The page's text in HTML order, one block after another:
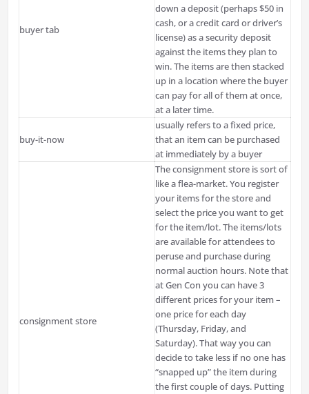
buyer tab
down a deposit (perhaps $50 in
cash, or a credit card or driver’s
license) as a security deposit
against the items they plan to
win. The items are then stacked
up in a location where the buyer
can pay for all of them at once,
at a later time.
buy-it-now
usually refers to a fixed price,
that an item can be purchased
at immediately by a buyer
consignment store
The consignment store is sort of
like a flea-market. You register
your items for the store and
select the price you want to get
for the item/lot. The items/lots
are available for attendees to
peruse and purchase during
normal auction hours. Note that
at Gen Con you can have 3
different prices for your item –
one price for each day
(Thursday, Friday, and
Saturday). That way you can
decide to take less if no one has
“snapped up” the item during
the first couple of days. Putting